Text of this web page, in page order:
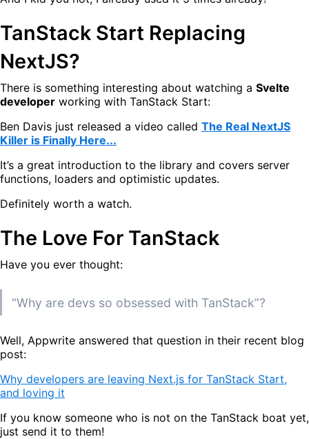
TanStack Start Replacing
NextJS?
There is something interesting about watching a Svelte
developer working with TanStack Start:
Ben Davis just released a video called The Real NextJS
Killer is Finally Here...
It’s a great introduction to the library and covers server
functions, loaders and optimistic updates.
Definitely worth a watch.
The Love For TanStack
Have you ever thought:
“Why are devs so obsessed with TanStack”?
Well, Appwrite answered that question in their recent blog
post:
Why developers are leaving Next.js for TanStack Start,
and loving it
If you know someone who is not on the TanStack boat yet,
just send it to them!